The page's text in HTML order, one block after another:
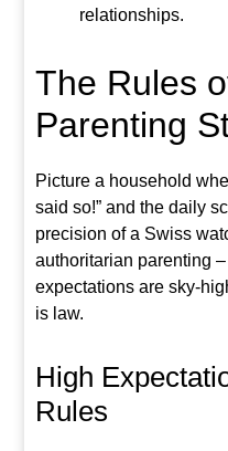
relationships.
The Rules
Parenting
Picture a household
said so!” and the daily
precision of a Swiss
authoritarian parenting
expectations are sky-
is law.
High
Rules